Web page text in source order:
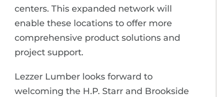
centers. This expanded network will
enable these locations to offer more
comprehensive product solutions and
project support.
Lezzer Lumber looks forward to
welcoming the H.P. Starr and Brookside